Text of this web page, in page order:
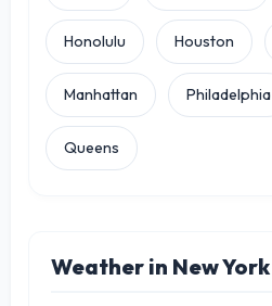
Honolulu Houston
Manhattan Philadelphia
Queens
Weather in New York